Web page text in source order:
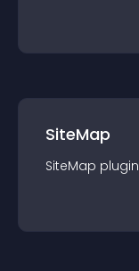
SiteMap
SiteMap plugin